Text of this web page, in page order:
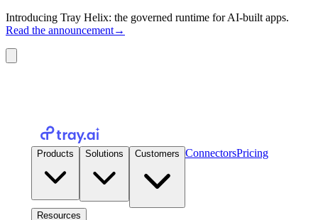
Introducing Tray Helix: the governed runtime for AI-built apps.
Read the announcement→
Products Solutions Customers ConnectorsPricing
Resources